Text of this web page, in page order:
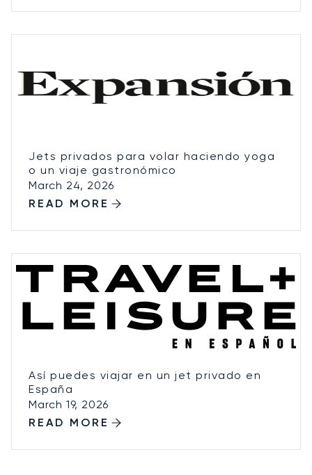
Jets privados para volar haciendo yoga
o un viaje gastronómico
March 24, 2026
READ MORE
Así puedes viajar en un jet privado en
España
March 19, 2026
READ MORE